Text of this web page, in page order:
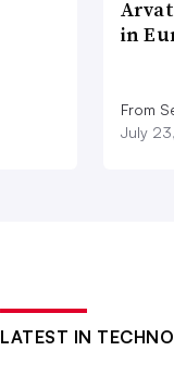
in
From
July
LATEST IN